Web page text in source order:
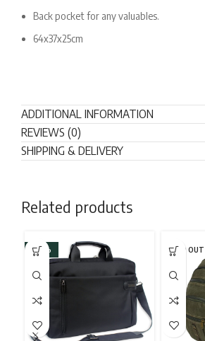
Back pocket for any valuables.
64x37x25cm
ADDITIONAL INFORMATION
REVIEWS (0)
SHIPPING & DELIVERY
Related products
-43% SOLD OUT